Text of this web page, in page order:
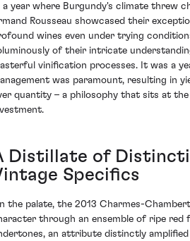
a year where Burgundy's climate threw
Rousseau showcased their
wines even under trying
of their intricate
vinification processes. It was a
was paramount, resulting in
quantity – a philosophy that sits at
Distillate of
Specifics
the palate, the 2013 Charmes-
through an ensemble of ripe
an attribute distinctly